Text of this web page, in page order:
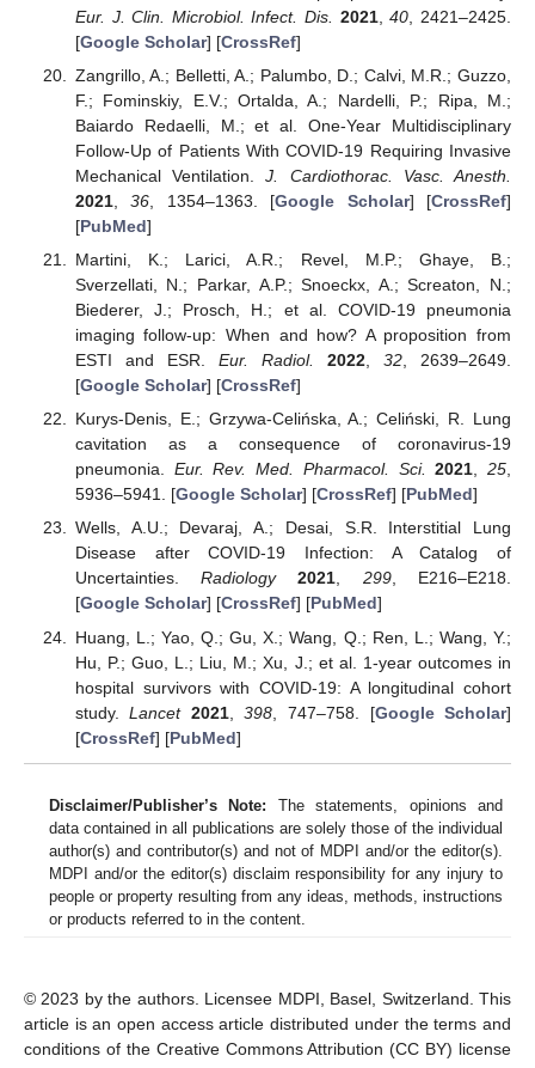
Eur. J. Clin. Microbiol. Infect. Dis.
2021,40 , 2421–2425.
[Google Scholar] [CrossRef]
Zangrillo, A.; Belletti, A.; Palumbo, D.; Calvi, M.R.; Guzzo,
F.; Fominskiy, E.V.; Ortalda, A.; Nardelli, P.; Ripa, M.;
Baiardo Redaelli, M.; et al. One-Year Multidisciplinary
Follow-Up of Patients With COVID-19 Requiring Invasive
Mechanical Ventilation.J. Cardiothorac. Vasc. Anesth.
2021,36 , 1354–1363. [Google Scholar] [CrossRef]
[PubMed]
Martini, K.; Larici, A.R.; Revel, M.P.; Ghaye, B.;
Sverzellati, N.; Parkar, A.P.; Snoeckx, A.; Screaton, N.;
Biederer, J.; Prosch, H.; et al. COVID-19 pneumonia
imaging follow-up: When and how? A proposition from
ESTI and ESR. Eur. Radiol. 2022, 32, 2639–2649.
[Google Scholar] [CrossRef]
Kurys-Denis, E.; Grzywa-Celińska, A.; Celiński, R. Lung
cavitation as a consequence of coronavirus-19
pneumonia. Eur. Rev. Med. Pharmacol. Sci. 2021,25,
5936–5941. [Google Scholar] [CrossRef] [PubMed]
Wells, A.U.; Devaraj, A.; Desai, S.R. Interstitial Lung
Disease after COVID-19 Infection: A Catalog of
Uncertainties.Radiology 2021, 299, E216–E218.
[Google Scholar] [CrossRef] [PubMed]
Huang, L.; Yao, Q.; Gu, X.; Wang, Q.; Ren, L.; Wang, Y.;
Hu, P.; Guo, L.; Liu, M.; Xu, J.; et al. 1-year outcomes in
hospital survivors with COVID-19: A longitudinal cohort
study.Lancet 2021,398 , 747–758. [Google Scholar]
[CrossRef] [PubMed]
Disclaimer/Publisher’s Note: The statements, opinions and
data contained in all publications are solely those of the individual
author(s) and contributor(s) and not of MDPI and/or the editor(s).
MDPI and/or the editor(s) disclaim responsibility for any injury to
people or property resulting from any ideas, methods, instructions
or products referred to in the content.
© 2023 by the authors. Licensee MDPI, Basel, Switzerland. This
article is an open access article distributed under the terms and
conditions of the Creative Commons Attribution (CC BY) license